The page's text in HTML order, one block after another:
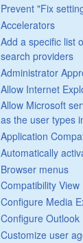
Prevent "Fix
Accelerators
Add a specific list
search providers
Administrator
Allow Internet
Allow Microsoft
as the user types
Application
Automatically
Browser menus
Compatibility View
Configure Media
Configure Outlook
Customize user